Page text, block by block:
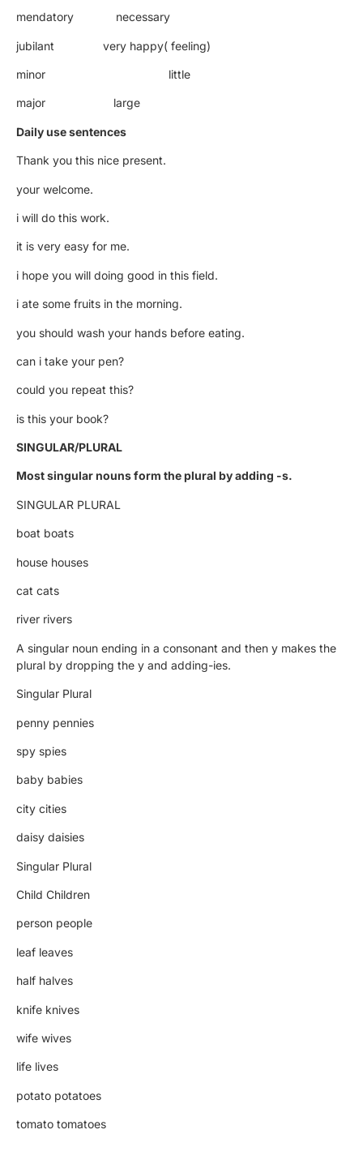
mendatory necessary
jubilant very happy( feeling)
minor little
major large
Daily use sentences
Thank you this nice present.
your welcome.
i will do this work.
it is very easy for me.
i hope you will doing good in this field.
i ate some fruits in the morning.
you should wash your hands before eating.
can i take your pen?
could you repeat this?
is this your book?
SINGULAR/PLURAL
Most singular nouns form the plural by adding -s.
SINGULAR PLURAL
boat boats
house houses
cat cats
river rivers
A singular noun ending in a consonant and then y makes the
plural by dropping the y and adding-ies.
Singular Plural
penny pennies
spy spies
baby babies
city cities
daisy daisies
Singular Plural
Child Children
person people
leaf leaves
half halves
knife knives
wife wives
life lives
potato potatoes
tomato tomatoes